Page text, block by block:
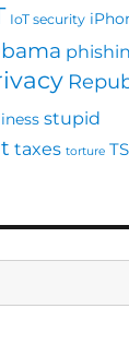
IoT security
stupid
taxes torture